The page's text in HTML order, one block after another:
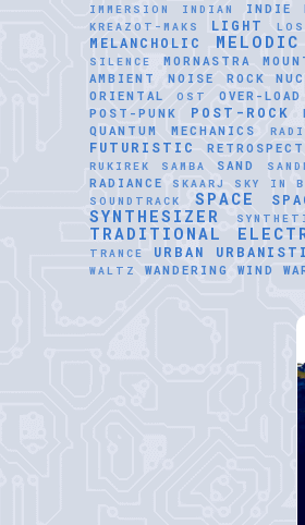
IMMERSION
INDIAN INDIE
KREAZOT-MAKS LIGHT
MELANCHOLIC MELODIC
SILENCE
MORNASTRA
AMBIENT
NOISE ROCK
ORIENTAL
OST OVER-LOAD
POST-PUNK POST-ROCK
QUANTUM MECHANICS
FUTURISTIC
RUKIREK SAMBA SAND
RADIANCE
SKAARJ SKY IN
SOUNDTRACK SPACE
SYNTHESIZER
TRADITIONAL
TRANCE
URBAN
WALTZ WANDERING WIND